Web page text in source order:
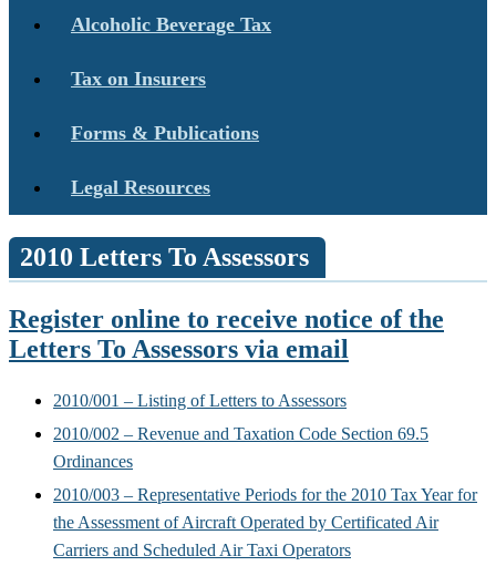
Alcoholic Beverage Tax
Tax on Insurers
Forms & Publications
Legal Resources
2010 Letters To Assessors
Register online to receive notice of the
Letters To Assessors via email
2010/001 – Listing of Letters to Assessors
2010/002 – Revenue and Taxation Code Section 69.5
Ordinances
2010/003 – Representative Periods for the 2010 Tax Year for
the Assessment of Aircraft Operated by Certificated Air
Carriers and Scheduled Air Taxi Operators